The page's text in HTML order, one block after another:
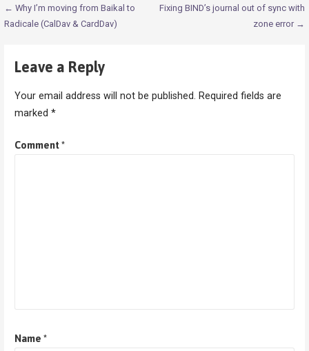
Post
← Why I’m moving from Baikal to
Radicale (CalDav & CardDav)
Fixing BIND’s journal out of sync with
zone error →
Leave a Reply
Your email address will not be published. Required fields are
marked *
Comment*
Name *